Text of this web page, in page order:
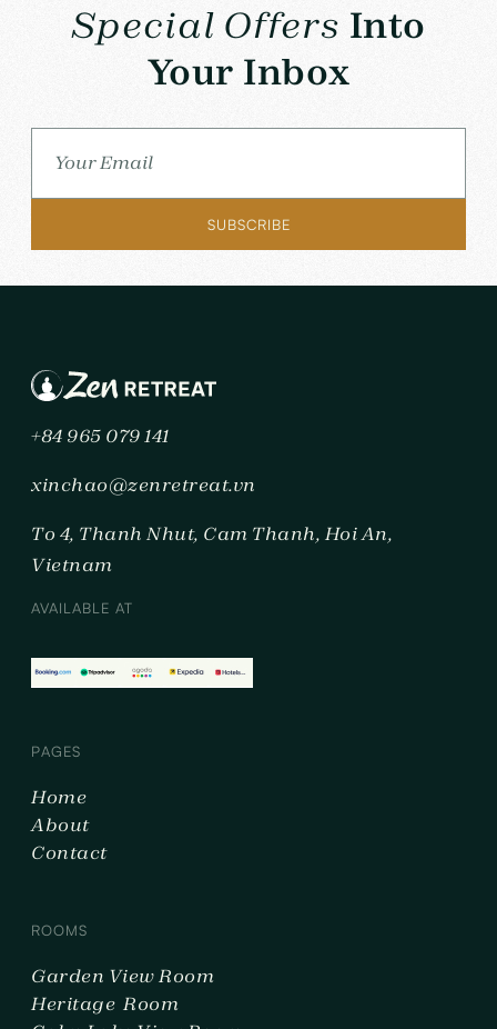
Special Offers Into
Your Inbox
+84 965 079 141
xinchao@zenretreat.vn
To 4, Thanh Nhut, Cam Thanh, Hoi An,
Vietnam
AVAILABLE AT
PAGES
Home
About
Contact
ROOMS
Garden View Room
Heritage Room